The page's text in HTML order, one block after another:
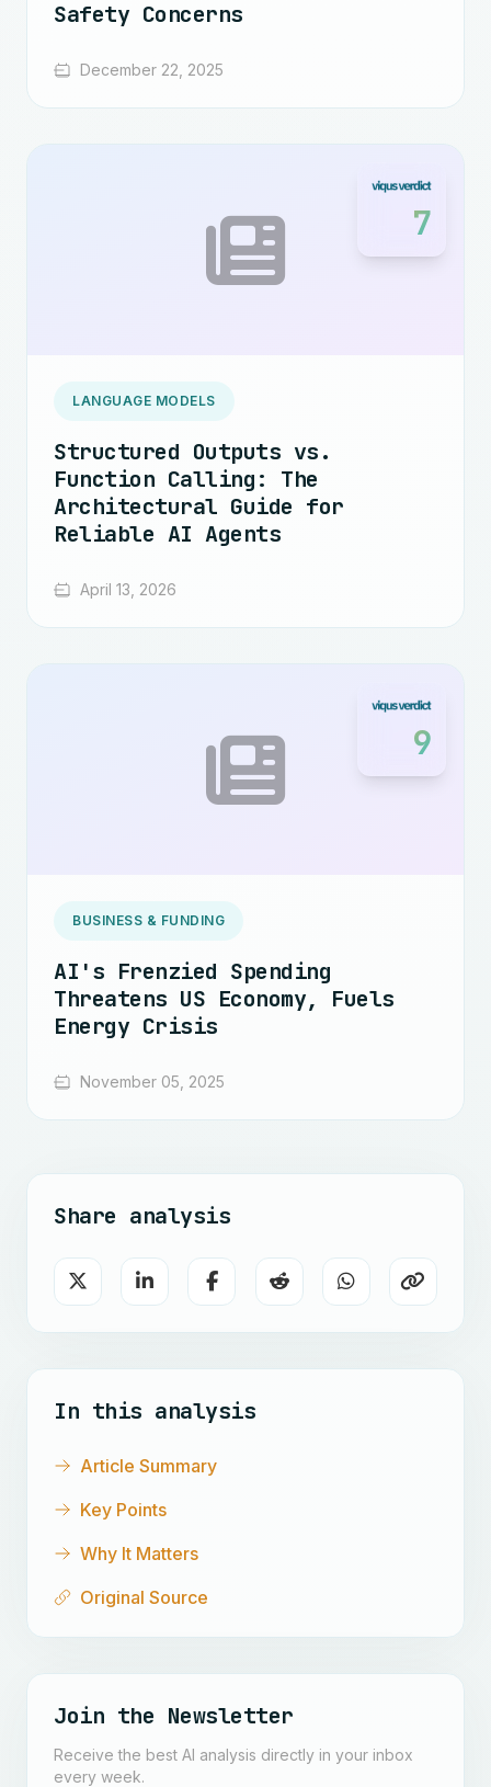
Safety Concerns
December 22, 2025
7
LANGUAGE MODELS
Structured Outputs vs.
Function Calling: The
Architectural Guide for
Reliable AI Agents
April 13, 2026
9
BUSINESS & FUNDING
AI's Frenzied Spending
Threatens US Economy, Fuels
Energy Crisis
November 05, 2025
Share analysis
In this analysis
Article Summary
Key Points
Why It Matters
Original Source
Join the Newsletter
Receive the best AI analysis directly in your inbox
every week.